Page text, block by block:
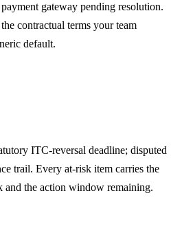
gateway pending resolution.
contractual terms your team
default.
ITC-reversal deadline; disputed
trail. Every at-risk item carries the
and the action window remaining.